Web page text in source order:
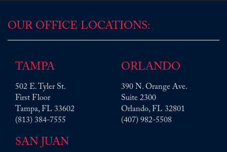
Tim, your legal guidance on this hypothetical
situation far exceeded my expectations. It is
clear, detailed, and thorough. I hope to live a
long happy life with no further need of your
OUR OFFICE LOCATIONS:
TAMPA
502 E. Tyler St.
First Floor
Tampa, FL 33602
(813) 384-7555
ORLANDO
390 N. Orange Ave.
Suite 2300
Orlando, FL 32801
(407) 982-5508
SAN JUAN